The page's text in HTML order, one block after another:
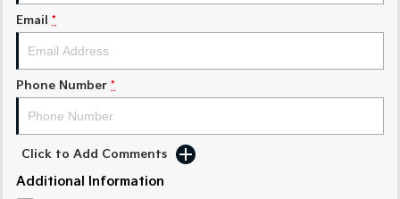
Sportage Hybrid
Medium SUV Large SUV
Carnival
People Mover/GUV
Seltos Hybrid
People Mover
Carnival
People Mover/GUV
Email *
Phone Number *
Click to Add Comments
Additional Information